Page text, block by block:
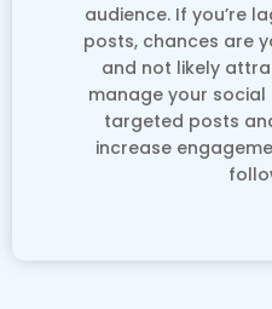
audience. If you’re
posts, chances are
and not likely
manage your
targeted posts
increase